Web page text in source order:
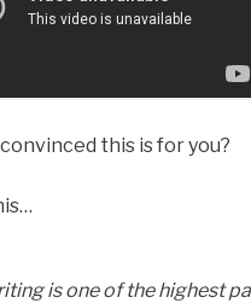
this is for you?
is one of the highest